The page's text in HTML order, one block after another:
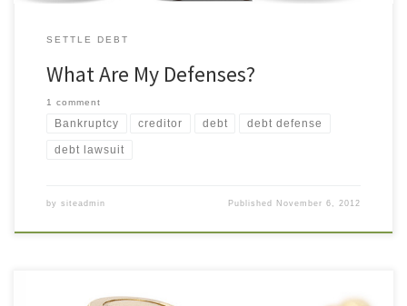
SETTLE DEBT
What Are My Defenses?
1 comment
Bankruptcy creditor debt debt defense
debt lawsuit
by siteadmin Published November 6, 2012